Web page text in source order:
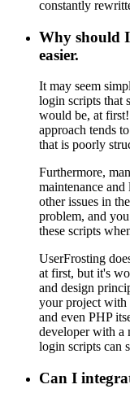
constantly
Why should I
easier.
It may seem
login scripts that
would be, at
approach tends
that is poorly
Furthermore,
maintenance
other issues in
problem, and
these scripts
UserFrosting
at first, but it's
and design
your project with
and even PHP
developer with a
login scripts can
Can I